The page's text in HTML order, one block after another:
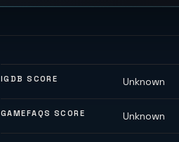
IGDB SCORE Unknown
GAMEFAQS SCORE Unknown